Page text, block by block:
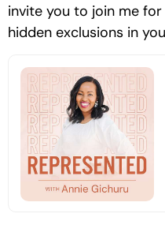
invite you to join me
hidden exclusions in